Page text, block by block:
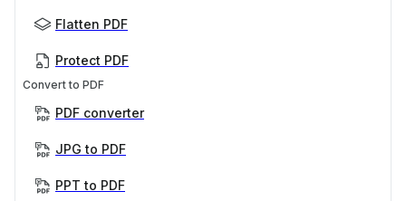
Flatten PDF
Protect PDF
Convert to PDF
PDF converter
JPG to PDF
PPT to PDF